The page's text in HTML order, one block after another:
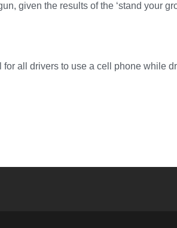
given the results of the ‘stand your
all drivers to use a cell phone while
YouTube
University Full Social Media List